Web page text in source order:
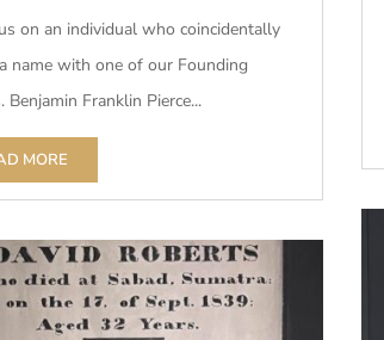
on an individual who coincidentally
name with one of our Founding
Benjamin Franklin Pierce...
MORE